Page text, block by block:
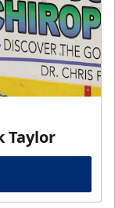
Taylor